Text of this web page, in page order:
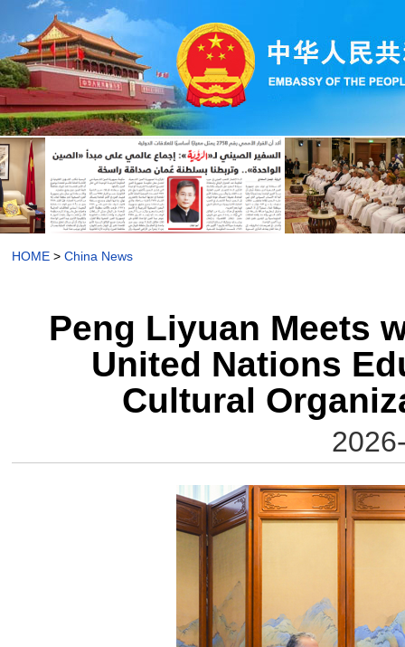
HOME > China News
Peng Liyuan Meets
United Nations
Cultural